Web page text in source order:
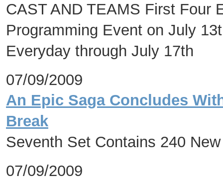
CAST AND TEAMS First Four
Programming Event on July
Everyday through July 17th
07/09/2009
An Epic Saga Concludes
Break
Seventh Set Contains 240
07/09/2009